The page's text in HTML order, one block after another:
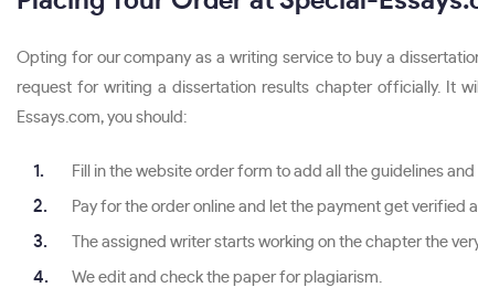
Opting for our company as a writing service to buy a
request for writing a dissertation results chapter officially. It
Essays.com, you should:
Fill in the website order form to add all the guidelines
Pay for the order online and let the payment get verified
The assigned writer starts working on the chapter the
We edit and check the paper for plagiarism.